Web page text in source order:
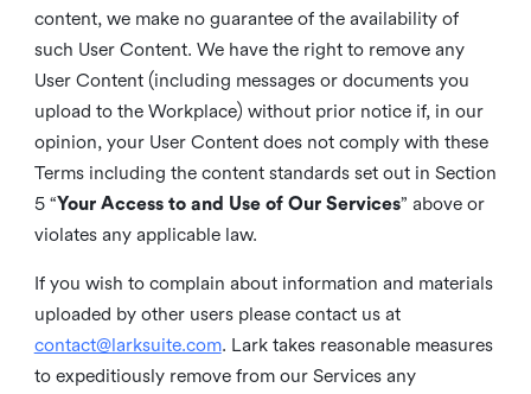
content, we make no guarantee of the availability of
such User Content. We have the right to remove any
User Content (including messages or documents you
upload to the Workplace) without prior notice if, in our
opinion, your User Content does not comply with these
Terms including the content standards set out in Section
5 “Your Access to and Use of Our Services” above or
violates any applicable law.
If you wish to complain about information and materials
uploaded by other users please contact us at
contact@larksuite.com. Lark takes reasonable measures
to expeditiously remove from our Services any